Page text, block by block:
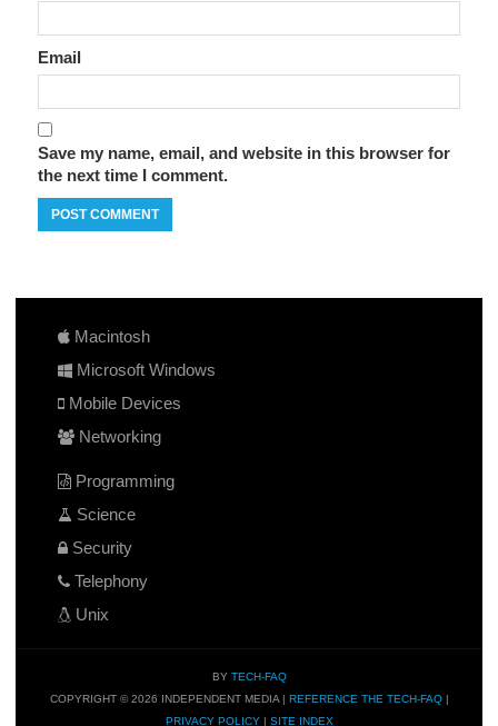
Email
Save my name, email, and website in this browser for
the next time I comment.
Macintosh
Microsoft Windows
Mobile Devices
Networking
Programming
Science
Security
Telephony
Unix
BY TECH-FAQ
COPYRIGHT © 2026 INDEPENDENT MEDIA | REFERENCE THE TECH-FAQ|
PRIVACY POLICY| SITE INDEX